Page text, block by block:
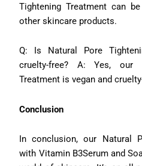
Tightening Treatment can
other skincare products.
Q: Is Natural Pore
cruelty-free? A: Yes, our
Treatment is vegan and
Conclusion
In conclusion, our Natural
with Vitamin B3Serum and